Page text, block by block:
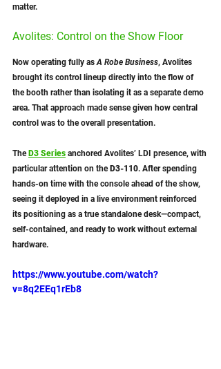
matter.
Avolites: Control on the Show Floor
Now operating fully as A Robe Business, Avolites
brought its control lineup directly into the flow of
the booth rather than isolating it as a separate demo
area. That approach made sense given how central
control was to the overall presentation.
The D3 Series anchored Avolites’ LDI presence, with
particular attention on the D3-110. After spending
hands-on time with the console ahead of the show,
seeing it deployed in a live environment reinforced
its positioning as a true standalone desk—compact,
self-contained, and ready to work without external
hardware.
https://www.youtube.com/watch?
v=8q2EEq1rEb8